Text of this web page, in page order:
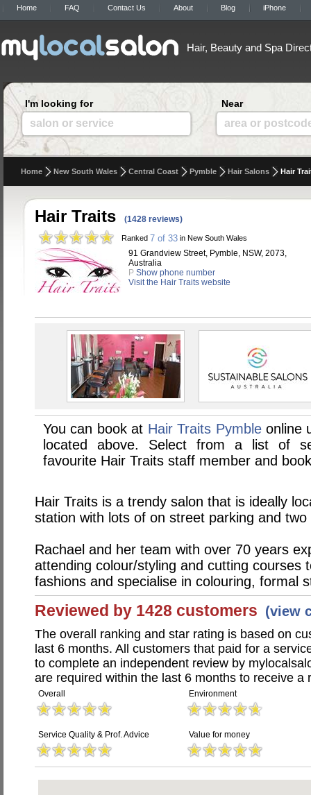
Home FAQ Contact Us About Blog iPhone
Hair, Beauty and Spa
I'm looking for
salon or service
Near
area or
Home New South Wales Central Coast Pymble Hair Salons Hair
Hair Traits (1428 reviews)
Ranked 7 of 33 in New South Wales
91 Grandview Street, Pymble, NSW, 2073,
Australia
P Show phone number
Visit the Hair Traits website
You can book at Hair Traits Pymbleonline
located above. Select from a list of
favourite Hair Traits staff member and
Hair Traits is a trendy salon that is ideally
station with lots of on street parking and
Rachael and her team with over 70 years
attending colour/styling and cutting courses
fashions and specialise in colouring, formal
Reviewed by 1428 customers (view
The overall ranking and star rating is based on
last 6 months. All customers that paid for a
to complete an independent review by
are required within the last 6 months to receive a
Overall Environment
Service Quality & Prof. Advice Value for money